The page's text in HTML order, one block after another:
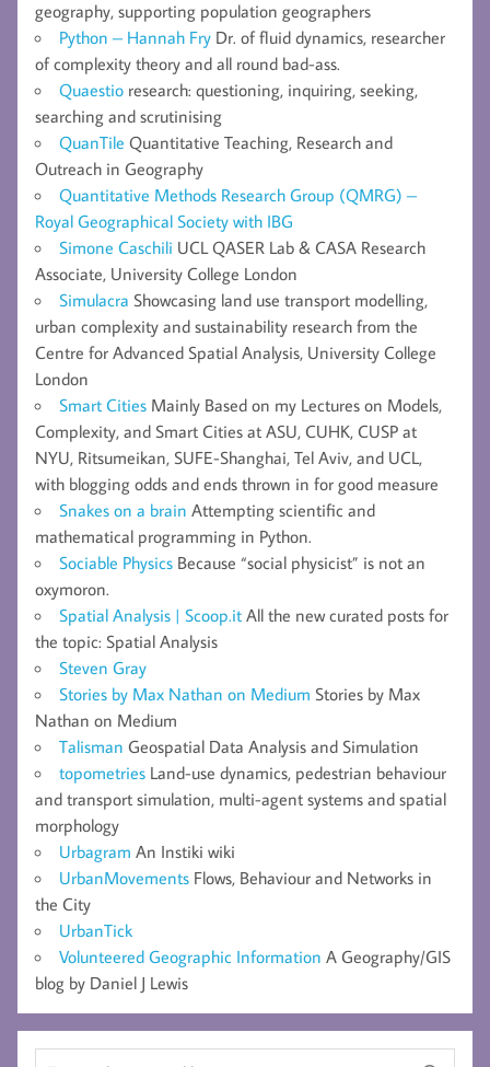
geography, supporting population geographers
Python – Hannah Fry Dr. of fluid dynamics, researcher
of complexity theory and all round bad-ass.
Quaestio research: questioning, inquiring, seeking,
searching and scrutinising
QuanTile Quantitative Teaching, Research and
Outreach in Geography
Quantitative Methods Research Group (QMRG) –
Royal Geographical Society with IBG
Simone Caschili UCL QASER Lab & CASA Research
Associate, University College London
Simulacra Showcasing land use transport modelling,
urban complexity and sustainability research from the
Centre for Advanced Spatial Analysis, University College
London
Smart Cities Mainly Based on my Lectures on Models,
Complexity, and Smart Cities at ASU, CUHK, CUSP at
NYU, Ritsumeikan, SUFE-Shanghai, Tel Aviv, and UCL,
with blogging odds and ends thrown in for good measure
Snakes on a brain Attempting scientific and
mathematical programming in Python.
Sociable Physics Because “social physicist” is not an
oxymoron.
Spatial Analysis | Scoop.it All the new curated posts for
the topic: Spatial Analysis
Steven Gray
Stories by Max Nathan on Medium Stories by Max
Nathan on Medium
Talisman Geospatial Data Analysis and Simulation
topometries Land-use dynamics, pedestrian behaviour
and transport simulation, multi-agent systems and spatial
morphology
Urbagram An Instiki wiki
UrbanMovements Flows, Behaviour and Networks in
the City
UrbanTick
Volunteered Geographic Information A Geography/GIS
blog by Daniel J Lewis